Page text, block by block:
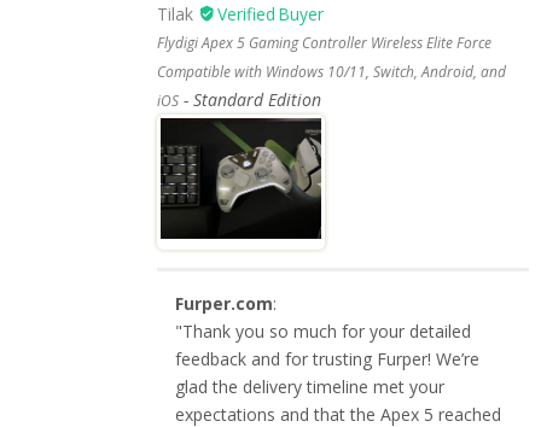
Tilak
Flydigi Apex 5 Gaming Controller Wireless Elite Force
Compatible with Windows 10/11, Switch, Android, and
iOS
Standard Edition
Furper.com:
"Thank you so much for your detailed
feedback and for trusting Furper! We’re
glad the delivery timeline met your
expectations and that the Apex 5 reached